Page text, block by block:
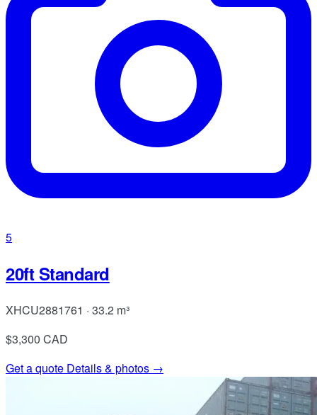
5
20ft Standard
XHCU2881761 · 33.2 m³
$3,300 CAD
Get a quote Details & photos →